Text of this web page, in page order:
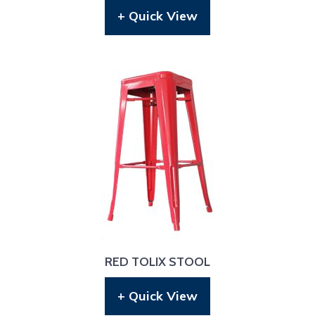
+ Quick View
RED TOLIX STOOL
+ Quick View